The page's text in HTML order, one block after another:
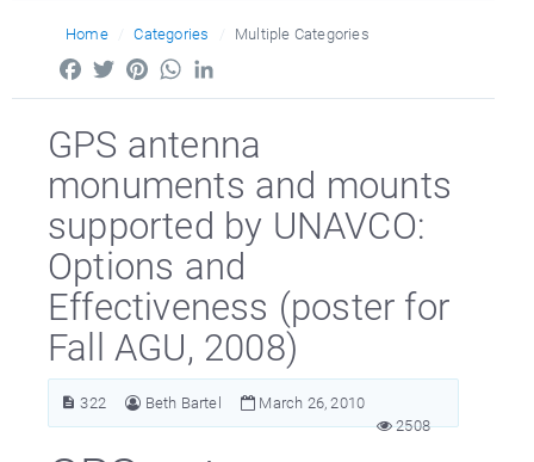
Home Categories Multiple Categories
FacebookTwitterPinterestWhatsApp
GPS antenna
monuments and mounts
supported by UNAVCO:
Options and
Effectiveness (poster for
Fall AGU, 2008)
322 Beth Bartel
March 26, 2010
2508